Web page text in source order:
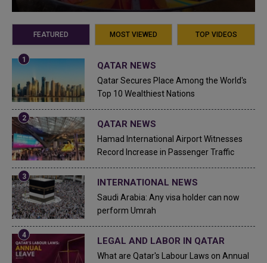
FEATURED MOST VIEWED TOP VIDEOS
QATAR NEWS
Qatar Secures Place Among the World's
Top 10 Wealthiest Nations
QATAR NEWS
Hamad International Airport Witnesses
Record Increase in Passenger Traffic
INTERNATIONAL NEWS
Saudi Arabia: Any visa holder can now
perform Umrah
LEGAL AND LABOR IN QATAR
What are Qatar's Labour Laws on Annual